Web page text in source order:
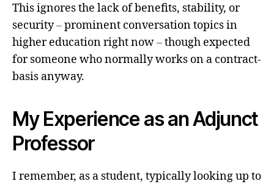
This ignores the lack of benefits, stability, or
security–prominent conversation topics in
higher education right now–though expected
for someone who normally works on a contract-
basis anyway.
My Experience as an Adjunct
Professor
I remember, as a student, typically looking up to